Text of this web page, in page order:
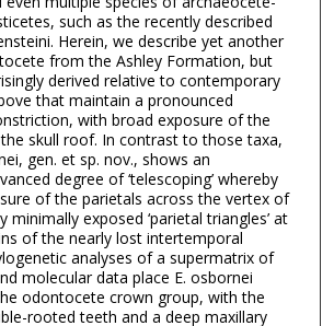
such as the recently described
Herein, we describe yet another
from the Ashley Formation, but
derived relative to contemporary
that maintain a pronounced
with broad exposure of the
skull roof. In contrast to those taxa,
gen. et sp. nov., shows an
degree of ‘telescoping’ whereby
of the parietals across the vertex of
minimally exposed ‘parietal triangles’ at
of the nearly lost intertemporal
analyses of a supermatrix of
molecular data place E. osbornei
odontocete crown group, with the
rooted teeth and a deep maxillary